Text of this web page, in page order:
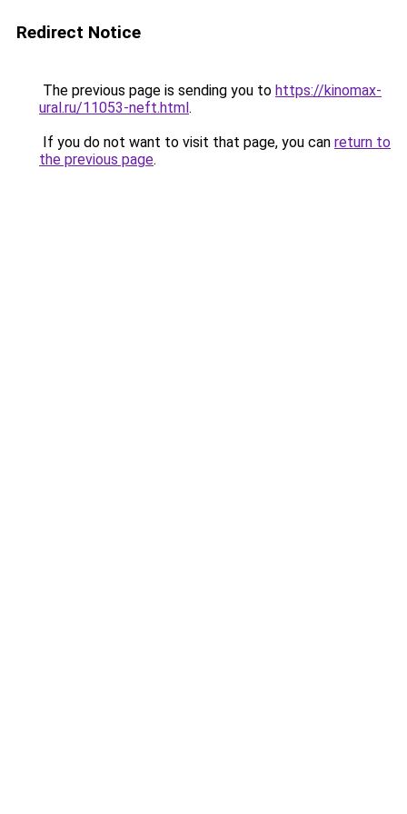
Redirect Notice
The previous page is sending you to https://kinomax-
ural.ru/11053-neft.html.
If you do not want to visit that page, you can return to
the previous page.